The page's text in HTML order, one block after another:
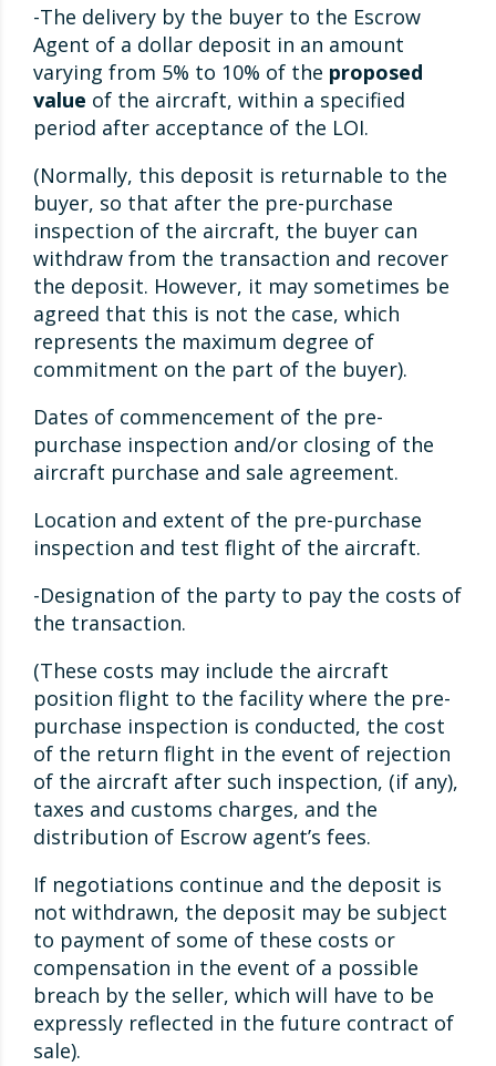
-The delivery by the buyer to the Escrow
Agent of a dollar deposit in an amount
varying from 5% to 10% of the proposed
value of the aircraft, within a specified
period after acceptance of the LOI.
(Normally, this deposit is returnable to the
buyer, so that after the pre-purchase
inspection of the aircraft, the buyer can
withdraw from the transaction and recover
the deposit. However, it may sometimes be
agreed that this is not the case, which
represents the maximum degree of
commitment on the part of the buyer).
Dates of commencement of the pre-
purchase inspection and/or closing of the
aircraft purchase and sale agreement.
Location and extent of the pre-purchase
inspection and test flight of the aircraft.
-Designation of the party to pay the costs of
the transaction.
(These costs may include the aircraft
position flight to the facility where the pre-
purchase inspection is conducted, the cost
of the return flight in the event of rejection
of the aircraft after such inspection, (if any),
taxes and customs charges, and the
distribution of Escrow agent’s fees.
If negotiations continue and the deposit is
not withdrawn, the deposit may be subject
to payment of some of these costs or
compensation in the event of a possible
breach by the seller, which will have to be
expressly reflected in the future contract of
sale).